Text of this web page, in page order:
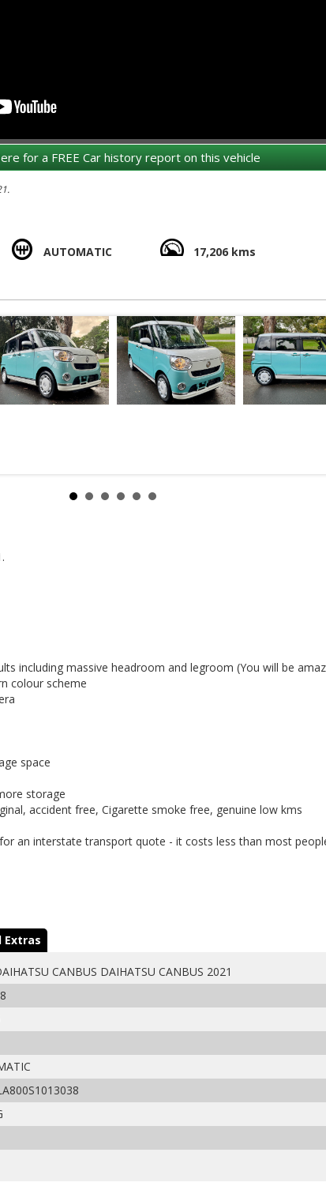
for a FREE Car history report on this vehicle
colour scheme
space
more storage
accident free, Cigarette smoke free, genuine low kms
AUTOMATIC 17,206 kms
including massive headroom and legroom (You will be
colour scheme
space
storage
accident free, Cigarette smoke free, genuine low kms
an interstate transport quote - it costs less than most
Extras
CANBUS DAIHATSU CANBUS 2021